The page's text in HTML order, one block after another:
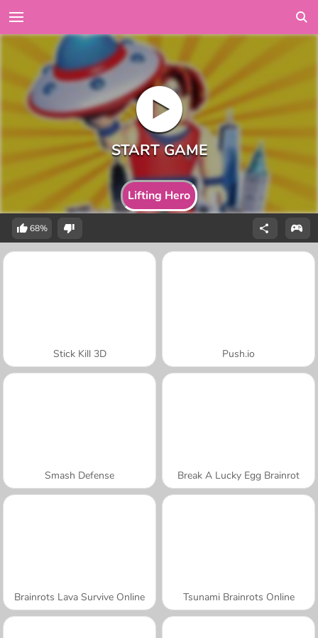
Lifting Hero
68%
Stick Kill 3D Push.io
Smash Defense Break A Lucky Egg Brainrot
Brainrots Lava Survive Online Tsunami Brainrots Online